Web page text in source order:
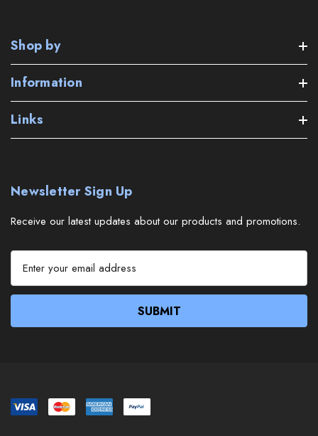
Shop by
Information
Links
Newsletter Sign Up
Receive our latest updates about our products and promotions.
a
e
s